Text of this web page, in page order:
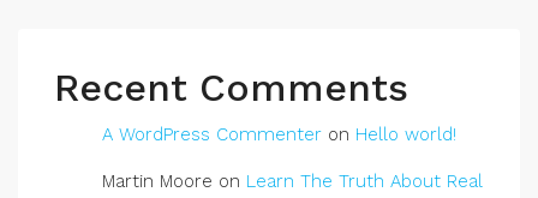
Recent Comments
A WordPress Commenter on Hello world!
Martin Moore on Learn The Truth About Real